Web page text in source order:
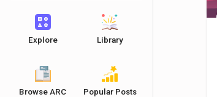
Explore Library
Browse ARC Popular Posts